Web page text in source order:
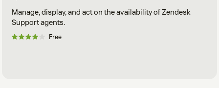
Manage, display, and act on the availability of Zendesk
Support agents.
Free